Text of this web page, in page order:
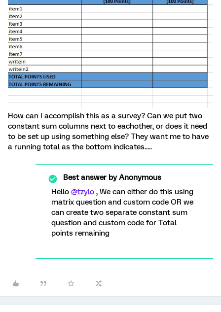
How can I accomplish this as a survey? Can we put two
constant sum columns next to eachother, or does it need
to be set up using something else? They want me to have
a running total as the bottom indicates.....
Best answer byAnonymous
Hello @tzylo , We can either do this using
matrix question and custom code OR we
can create two separate constant sum
question and custom code for Total
points remaining